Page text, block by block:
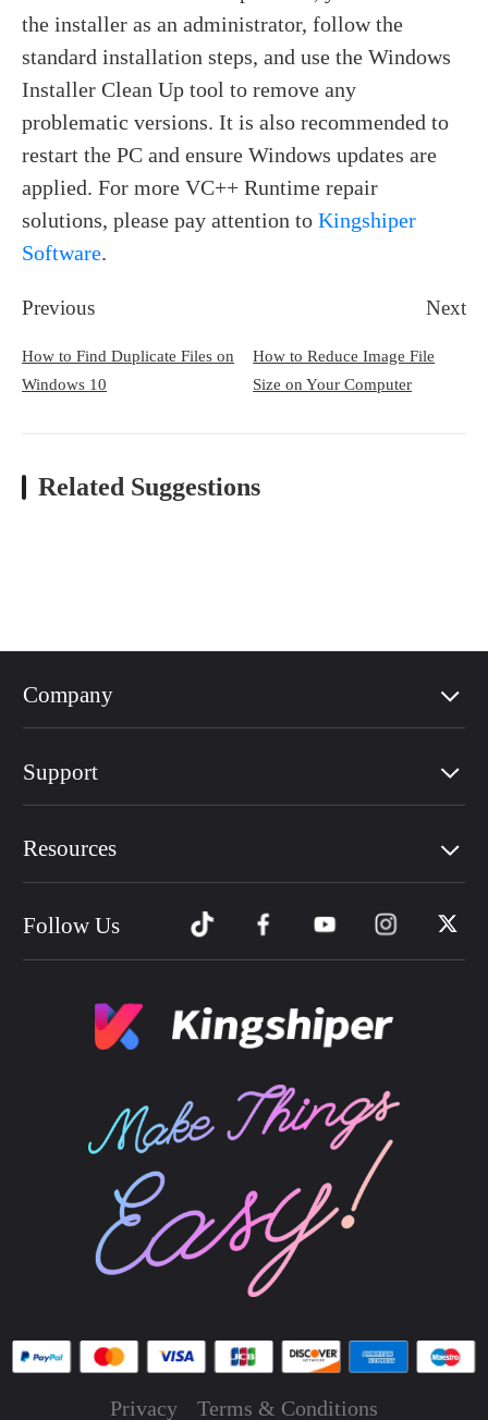
the installer as an administrator, follow the
standard installation steps, and use the Windows
Installer Clean Up tool to remove any
problematic versions. It is also recommended to
restart the PC and ensure Windows updates are
applied. For more VC++ Runtime repair
solutions, please pay attention toKingshiper
Software.
Previous
How to Find Duplicate Files on
Windows 10
Next
How to Reduce Image File
Size on Your Computer
Related Suggestions
Company
Support
Resources
Follow Us
Privacy Terms & Conditions